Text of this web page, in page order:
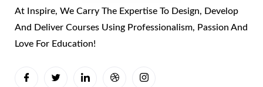
At Inspire, We Carry The Expertise To Design, Develop
And Deliver Courses Using Professionalism, Passion And
Love For Education!